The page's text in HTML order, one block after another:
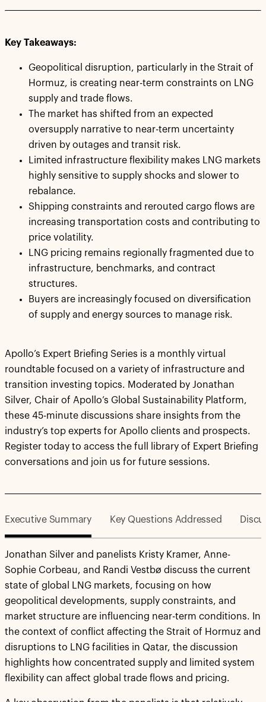
Key Takeaways:
Geopolitical disruption, particularly in the Strait of
Hormuz, is creating near-term constraints on LNG
supply and trade flows.
The market has shifted from an expected
oversupply narrative to near-term uncertainty
driven by outages and transit risk.
Limited infrastructure flexibility makes LNG markets
highly sensitive to supply shocks and slower to
rebalance.
Shipping constraints and rerouted cargo flows are
increasing transportation costs and contributing to
price volatility.
LNG pricing remains regionally fragmented due to
infrastructure, benchmarks, and contract
structures.
Buyers are increasingly focused on diversification
of supply and energy sources to manage risk.
Apollo’s Expert Briefing Series is a monthly virtual
roundtable focused on a variety of infrastructure and
transition investing topics. Moderated by Jonathan
Silver, Chair of Apollo’s Global Sustainability Platform,
these 45-minute discussions share insights from the
industry’s top experts for Apollo clients and prospects.
Register today to access the full library of Expert Briefing
conversations and join us for future sessions.
Executive Summary Key Questions Addressed
Jonathan Silver and panelists Kristy Kramer, Anne-
Sophie Corbeau, and Randi Vestbø discuss the current
state of global LNG markets, focusing on how
geopolitical developments, supply constraints, and
market structure are influencing near-term conditions. In
the context of conflict affecting the Strait of Hormuz and
disruptions to LNG facilities in Qatar, the discussion
highlights how concentrated supply and limited system
flexibility can affect global trade flows and pricing.